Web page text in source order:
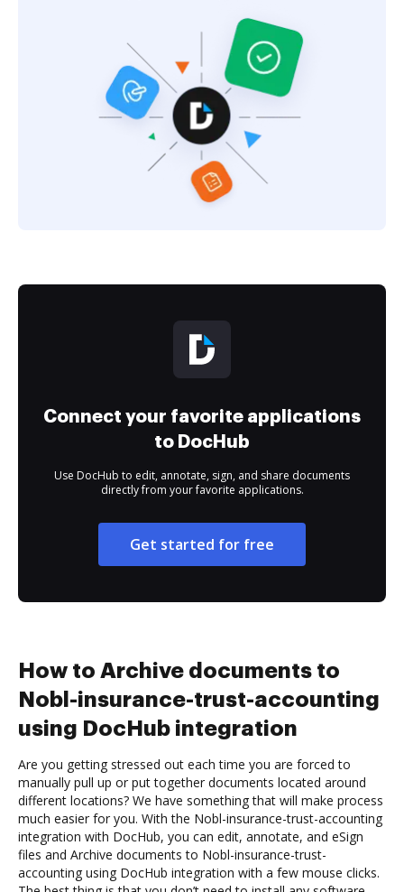
Connect your favorite applications
to DocHub
Use DocHub to edit, annotate, sign, and share documents
directly from your favorite applications.
Get started for free
How to Archive documents to
Nobl-insurance-trust-accounting
using DocHub integration
Are you getting stressed out each time you are forced to
manually pull up or put together documents located around
different locations? We have something that will make process
much easier for you. With the Nobl-insurance-trust-accounting
integration with DocHub, you can edit, annotate, and eSign
files and Archive documents to Nobl-insurance-trust-
accounting using DocHub integration with a few mouse clicks.